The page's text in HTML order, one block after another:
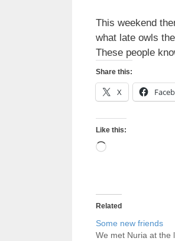
This weekend
what late owls
These people
Share this:
X
Like this:
Loading…
Related
Some new friends
We met Nuria at the